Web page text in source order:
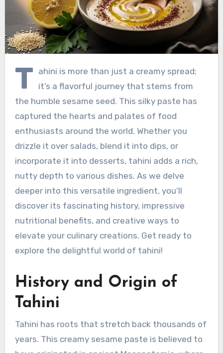
T ahini is more than just a creamy spread;
it’s a flavorful journey that stems from
the humble sesame seed. This silky paste has
captured the hearts and palates of food
enthusiasts around the world. Whether you
drizzle it over salads, blend it into dips, or
incorporate it into desserts, tahini adds a rich,
nutty depth to various dishes. As we delve
deeper into this versatile ingredient, you’ll
discover its fascinating history, impressive
nutritional benefits, and creative ways to
elevate your culinary creations. Get ready to
explore the delightful world of tahini!
History and Origin of
Tahini
Tahini has roots that stretch back thousands of
years. This creamy sesame paste is believed to